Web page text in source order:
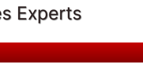
Experts